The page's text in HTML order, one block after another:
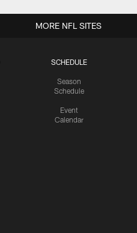
SCHEDULE
Season
Schedule
Event
Calendar
MORE NFL SITES